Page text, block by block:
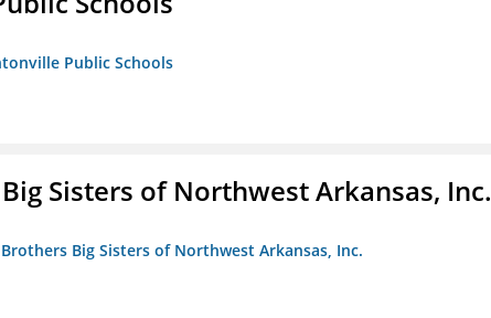
Public Schools
Sisters of Northwest Arkansas, Inc.
Big Sisters of Northwest Arkansas, Inc.